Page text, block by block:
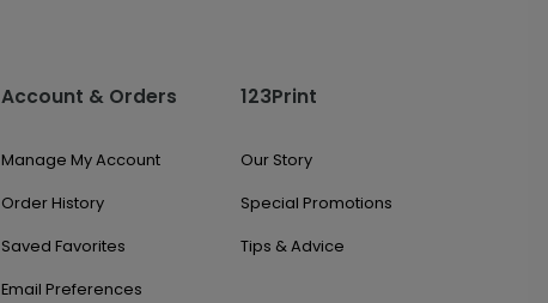
Account & Orders
Manage My Account
Order History
Saved Favorites
Email Preferences
123Print
Our Story
Special Promotions
Tips & Advice